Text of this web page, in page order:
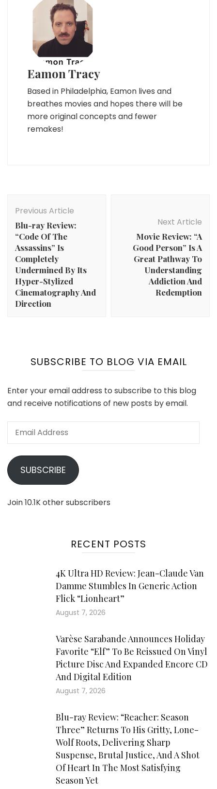
Eamon Tracy
Based in Philadelphia, Eamon lives and
breathes movies and hopes there will be
more original concepts and fewer
remakes!
Navigation
Previous Article
Blu-ray Review:
“Code Of The
Assassins” Is
Completely
Undermined By Its
Hyper-Stylized
Cinematography And
Direction
Next Article
Movie Review: “A
Good Person” Is A
Great Pathway To
Understanding
Addiction And
Redemption
SUBSCRIBE TO BLOG VIA EMAIL
Enter your email address to subscribe to this blog
and receive notifications of new posts by email.
Email
SUBSCRIBE
Join 10.1K other subscribers
RECENT POSTS
4K Ultra HD Review: Jean-Claude Van
Damme Stumbles In Generic Action
Flick “Lionheart”
August 7, 2026
Varèse Sarabande Announces Holiday
Favorite “Elf” To Be Reissued On Vinyl
Picture Disc And Expanded Encore CD
And Digital Edition
August 7, 2026
Blu-ray Review: “Reacher: Season
Three” Returns To His Gritty, Lone-
Wolf Roots, Delivering Sharp
Suspense, Brutal Justice, And A Shot
Of Heart In The Most Satisfying
Season Yet